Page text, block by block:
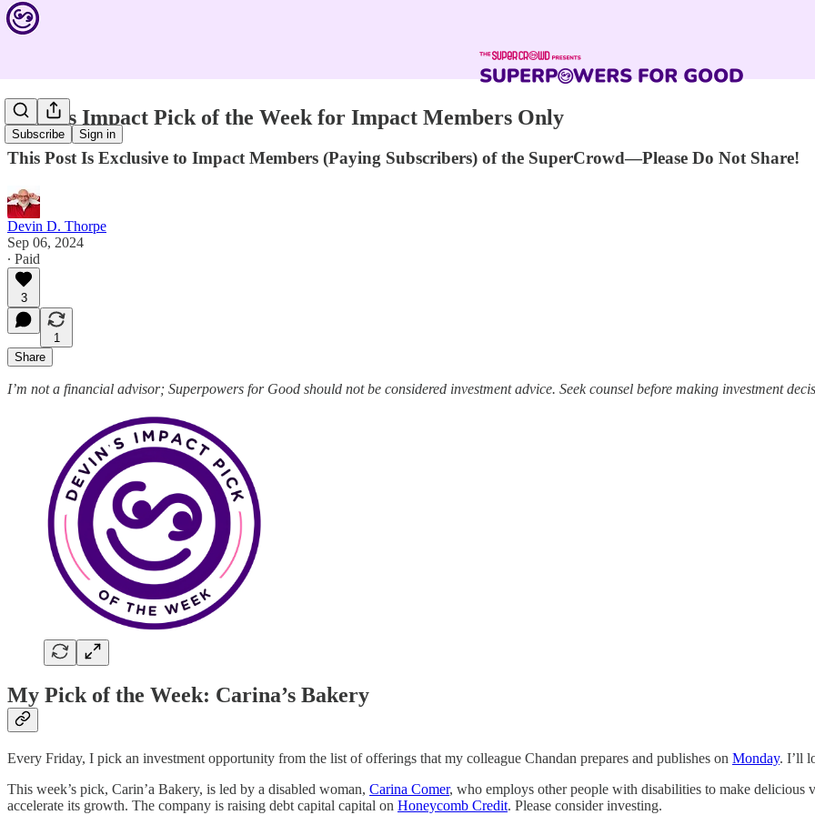
Subscribe Sign in
Devin's Impact Pick of the Week for Impact Members Only
This Post Is Exclusive to Impact Members (Paying Subscribers) of the SuperCrowd—Please Do Not Share!
Devin D. Thorpe
Sep 06, 2024
∙ Paid
3
1
Share
I’m not a financial advisor; Superpowers for Good should not be considered investment advice. Seek counsel before making investment
My Pick of the Week: Carina’s Bakery
Every Friday, I pick an investment opportunity from the list of offerings that my colleague Chandan prepares and publishes on Monday. I’ll
This week’s pick, Carin’a Bakery, is led by a disabled woman, Carina Comer, who employs other people with disabilities to make delicious
accelerate its growth. The company is raising debt capital capital on Honeycomb Credit. Please consider investing.